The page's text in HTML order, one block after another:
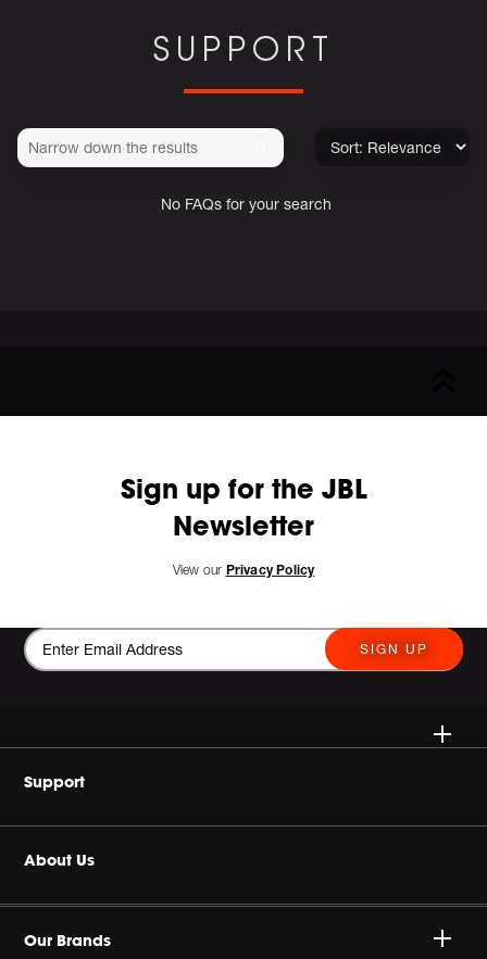
SUPPORT
No FAQs for your search
Sign up for the JBL
Newsletter
View our Privacy Policy
SIGN UP
Wireless Speakers
Headphones
Gaming
Support
Buy Authentic
Product Support
About Us
Our Brands